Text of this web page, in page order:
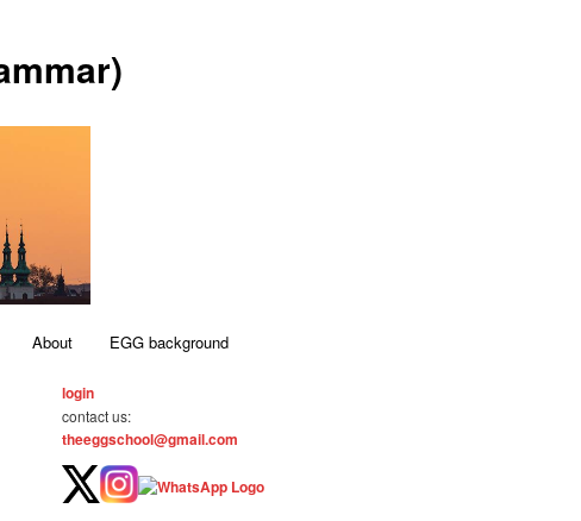
About EGG background
login
contact us:
theeggschool@gmail.com